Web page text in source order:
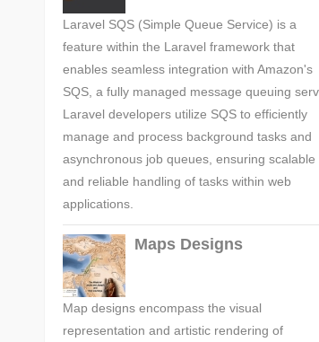
Laravel SQS (Simple Queue Service) is a
feature within the Laravel framework that
enables seamless integration with Amazon's
SQS, a fully managed message queuing
Laravel developers utilize SQS to efficiently
manage and process background tasks and
asynchronous job queues, ensuring scalable
and reliable handling of tasks within web
applications.
Maps Designs
Map designs encompass the visual
representation and artistic rendering of